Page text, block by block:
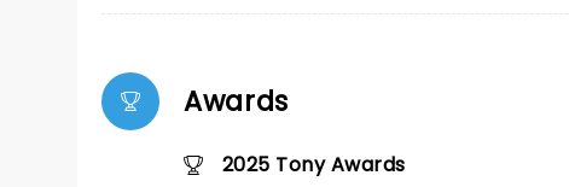
Awards
2025 Tony Awards